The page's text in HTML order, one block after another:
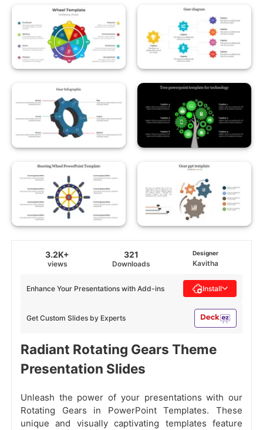
3.2K+
views
321
Downloads
Designer
Kavitha
Get Custom Slides by Experts
Enhance Your Presentations with Add-ins Install
Radiant Rotating Gears Theme
Presentation Slides
Unleash the power of your presentations with our
Rotating Gears in PowerPoint Templates. These
unique and visually captivating templates feature